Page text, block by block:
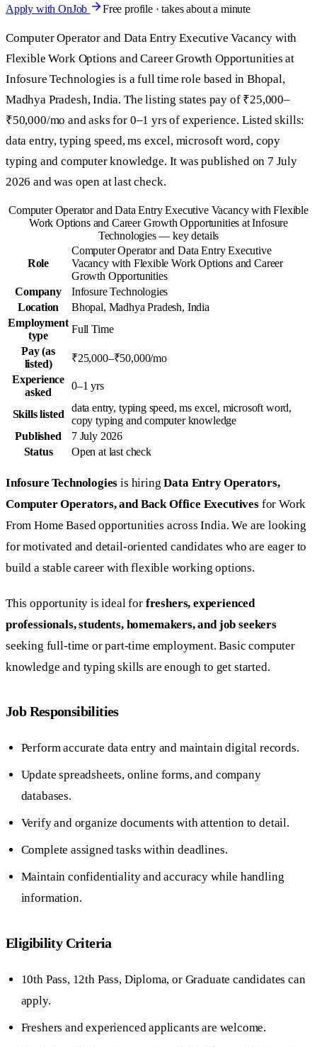
Apply with OnJob
Free profile · takes about a minute
Computer Operator and Data Entry Executive Vacancy with
Flexible Work Options and Career Growth Opportunities at
Infosure Technologies is a full time role based in Bhopal,
Madhya Pradesh, India. The listing states pay of ₹25,000–
₹50,000/mo and asks for 0–1 yrs of experience. Listed skills:
data entry, typing speed, ms excel, microsoft word, copy
typing and computer knowledge. It was published on 7 July
2026 and was open at last check.
Computer Operator and Data Entry Executive Vacancy with Flexible
Work Options and Career Growth Opportunities at Infosure
Technologies — key details
Role
Computer Operator and Data Entry Executive
Vacancy with Flexible Work Options and Career
Growth Opportunities
Company
Infosure Technologies
Location
Bhopal, Madhya Pradesh, India
Employment
type
Full Time
Pay (as
listed)
₹25,000–₹50,000/mo
Experience
asked
0–1 yrs
Skills listed
data entry, typing speed, ms excel, microsoft word,
copy typing and computer knowledge
Published
7 July 2026
Status
Open at last check
Infosure Technologies is hiringData Entry Operators,
Computer Operators, and Back Office Executivesfor Work
From Home Based opportunities across India. We are looking
for motivated and detail-oriented candidates who are eager to
build a stable career with flexible working options.
This opportunity is ideal for freshers, experienced
professionals, students, homemakers, and job seekers
seeking full-time or part-time employment. Basic computer
knowledge and typing skills are enough to get started.
Job Responsibilities
Perform accurate data entry and maintain digital records.
Update spreadsheets, online forms, and company
databases.
Verify and organize documents with attention to detail.
Complete assigned tasks within deadlines.
Maintain confidentiality and accuracy while handling
information.
Eligibility Criteria
10th Pass, 12th Pass, Diploma, or Graduate candidates can
apply.
Freshers and experienced applicants are welcome.